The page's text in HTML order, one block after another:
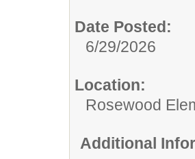
Date Posted:
6/29/2026
Location:
Rosewood
Additional